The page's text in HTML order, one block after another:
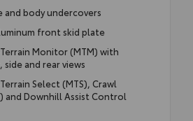
and body undercovers
front skid plate
Monitor (MTM) with
and rear views
Select (MTS), Crawl
and Downhill Assist Control